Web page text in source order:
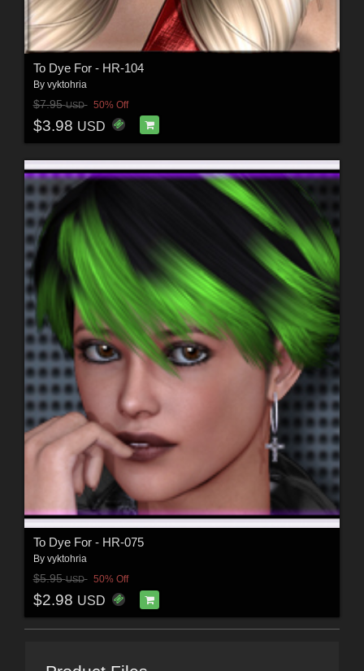
To Dye For - HR-104
By vyktohria
$7.95USD 50% Off
$3.98 USD
To Dye For - HR-075
By vyktohria
$5.95USD 50% Off
$2.98 USD